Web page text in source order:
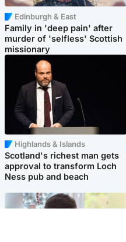
Edinburgh & East
Family in 'deep pain' after
murder of 'selfless' Scottish
missionary
Highlands & Islands
Scotland's richest man gets
approval to transform Loch
Ness pub and beach